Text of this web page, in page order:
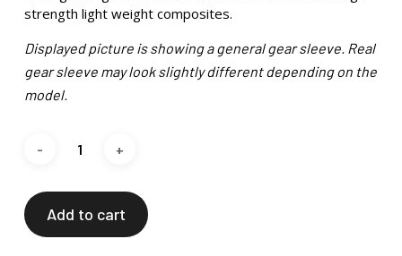
strength light weight composites.
Displayed picture is showing a general gear sleeve. Real
gear sleeve may look slightly different depending on the
model.
Add to cart